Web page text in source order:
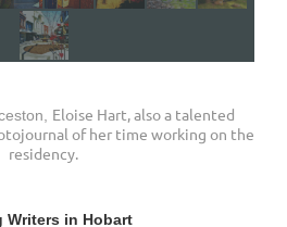
Eloise Hart, also a talented
of her time working on the
residency.
Writers in Hobart